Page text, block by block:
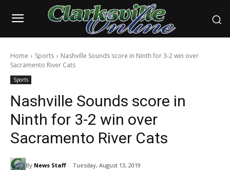
Home Sports
Nashville Sounds score in Ninth for 3-2 win over
Sacramento River Cats
Sports
Nashville Sounds score in
Ninth for 3-2 win over
Sacramento River Cats
By News Staff Tuesday, August 13, 2019